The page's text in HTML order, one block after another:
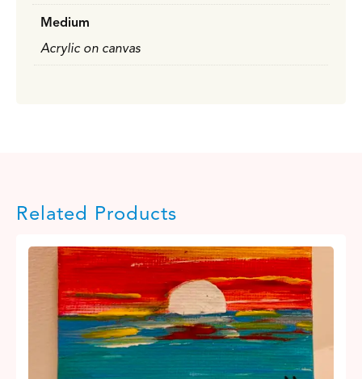
Medium
Acrylic on canvas
Related Products